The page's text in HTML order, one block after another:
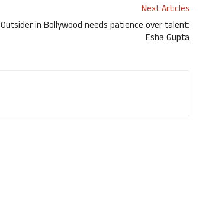
Next Articles
Outsider in Bollywood needs patience over talent:
Esha Gupta